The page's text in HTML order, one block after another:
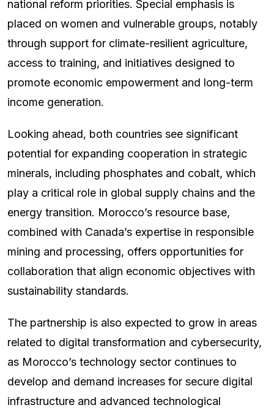
national reform priorities. Special emphasis is
placed on women and vulnerable groups, notably
through support for climate-resilient agriculture,
access to training, and initiatives designed to
promote economic empowerment and long-term
income generation.
Looking ahead, both countries see significant
potential for expanding cooperation in strategic
minerals, including phosphates and cobalt, which
play a critical role in global supply chains and the
energy transition. Morocco’s resource base,
combined with Canada’s expertise in responsible
mining and processing, offers opportunities for
collaboration that align economic objectives with
sustainability standards.
The partnership is also expected to grow in areas
related to digital transformation and cybersecurity,
as Morocco’s technology sector continues to
develop and demand increases for secure digital
infrastructure and advanced technological